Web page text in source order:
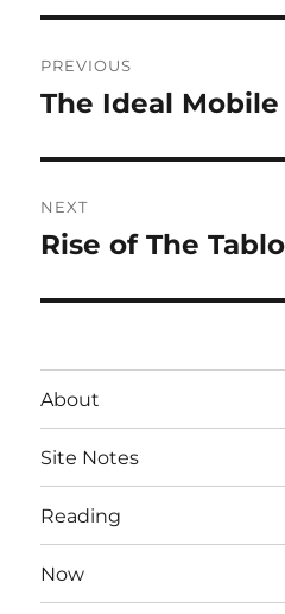
navigation
PREVIOUS
Previous
The Ideal
NEXT
Next
Rise of The
About
Site Notes
Reading
Now